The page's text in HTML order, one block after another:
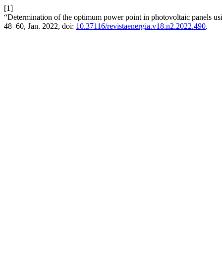
[1]
“Determination of the optimum power point in photovoltaic panels
48–60, Jan. 2022, doi: 10.37116/revistaenergia.v18.n2.2022.490.